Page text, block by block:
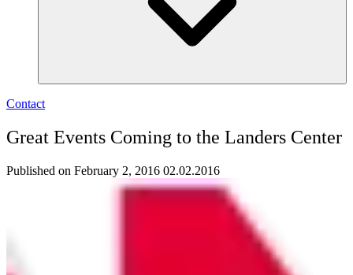
Contact
Great Events Coming to the Landers Center
Published on February 2, 2016 02.02.2016